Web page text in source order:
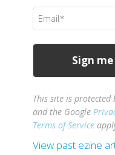
(Required)
Email
(Required)
This site is protected
and the Google
Terms of Service
View past ezine